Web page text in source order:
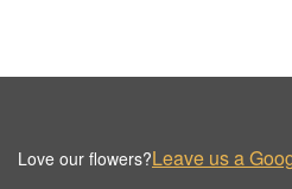
Love our flowers?Leave us a